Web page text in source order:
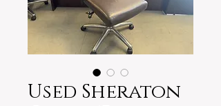
Used Sheraton